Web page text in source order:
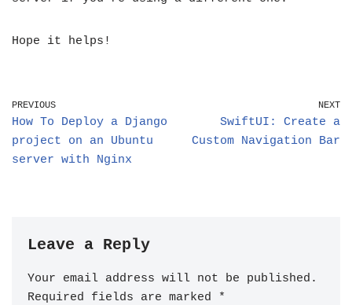
Hope it helps!
PREVIOUS
How To Deploy a Django
project on an Ubuntu
server with Nginx
NEXT
SwiftUI: Create a
Custom Navigation Bar
Leave a Reply
Your email address will not be published.
Required fields are marked
*